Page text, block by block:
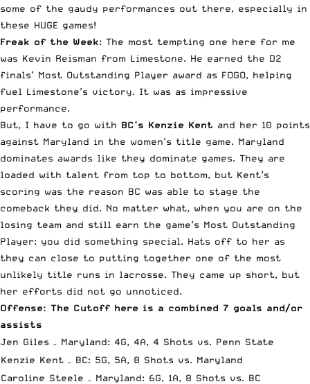
some of the gaudy performances out there, especially in
these HUGE games!
Freak of the Week: The most tempting one here for me
was Kevin Reisman from Limestone. He earned the D2
finals’ Most Outstanding Player award as FOGO, helping
fuel Limestone’s victory. It was as impressive
performance.
But, I have to go with BC’s Kenzie Kent and her 10 points
against Maryland in the women’s title game. Maryland
dominates awards like they dominate games. They are
loaded with talent from top to bottom, but Kent’s
scoring was the reason BC was able to stage the
comeback they did. No matter what, when you are on the
losing team and still earn the game’s Most Outstanding
Player: you did something special. Hats off to her as
they can close to putting together one of the most
unlikely title runs in lacrosse. They came up short, but
her efforts did not go unnoticed.
Offense: The Cutoff here is a combined 7 goals and/or
assists
Jen Giles – Maryland: 4G, 4A, 4 Shots vs. Penn State
Kenzie Kent – BC: 5G, 5A, 8 Shots vs. Maryland
Caroline Steele – Maryland: 6G, 1A, 8 Shots vs. BC